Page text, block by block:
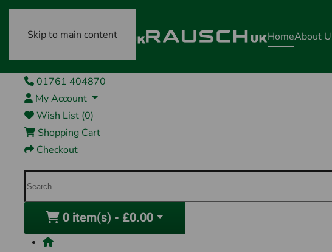
Skip to main content HomeAbout
01761 404870
My Account
Wish List (0)
Shopping Cart
Checkout
0 item(s) - £0.00